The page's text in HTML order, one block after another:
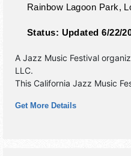
Rainbow Lagoon Park,
Status: Updated 6/22/
A Jazz Music Festival
LLC.
This California Jazz Music
crafts, fine art and fine craft
booths. There will be 2
Get More Details